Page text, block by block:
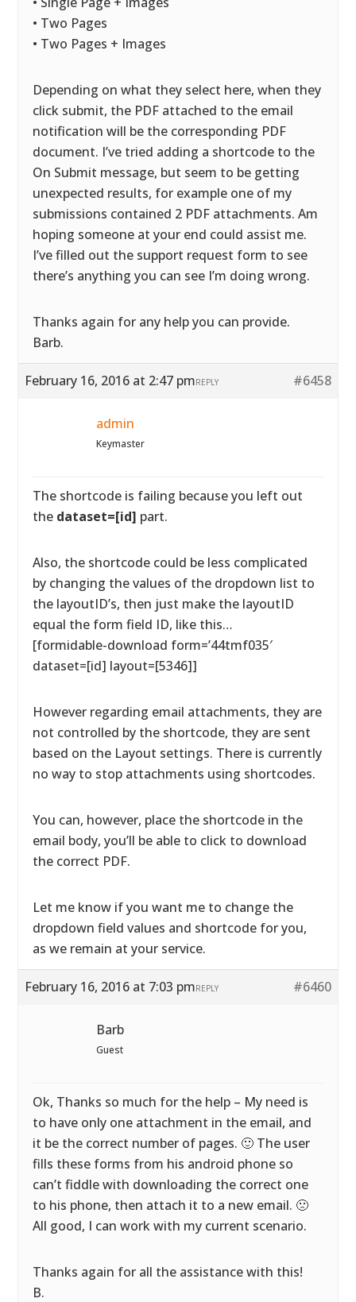
• Two Pages
• Two Pages + Images
Depending on what they select here, when they
click submit, the PDF attached to the email
notification will be the corresponding PDF
document. I’ve tried adding a shortcode to the
On Submit message, but seem to be getting
unexpected results, for example one of my
submissions contained 2 PDF attachments. Am
hoping someone at your end could assist me.
I’ve filled out the support request form to see
there’s anything you can see I’m doing wrong.
Thanks again for any help you can provide.
Barb.
February 16, 2016 at 2:47 pm #6458
REPLY
admin
Keymaster
The shortcode is failing because you left out
the dataset=[id] part.
Also, the shortcode could be less complicated
by changing the values of the dropdown list to
the layoutID’s, then just make the layoutID
equal the form field ID, like this…
[formidable-download form=’44tmf035′
dataset=[id] layout=[5346]]
However regarding email attachments, they are
not controlled by the shortcode, they are sent
based on the Layout settings. There is currently
no way to stop attachments using shortcodes.
You can, however, place the shortcode in the
email body, you’ll be able to click to download
the correct PDF.
Let me know if you want me to change the
dropdown field values and shortcode for you,
as we remain at your service.
February 16, 2016 at 7:03 pm #6460
REPLY
Barb
Guest
Ok, Thanks so much for the help – My need is
to have only one attachment in the email, and
it be the correct number of pages. 🙂 The user
fills these forms from his android phone so
can’t fiddle with downloading the correct one
to his phone, then attach it to a new email. 🙁
All good, I can work with my current scenario.
Thanks again for all the assistance with this!
B.